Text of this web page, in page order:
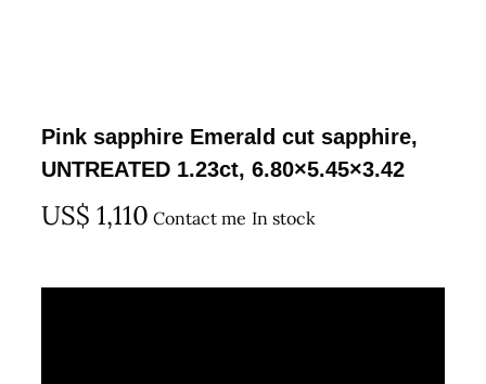
Pink sapphire Emerald cut sapphire,
UNTREATED 1.23ct, 6.80×5.45×3.42
US$ 1,110 Contact me In stock